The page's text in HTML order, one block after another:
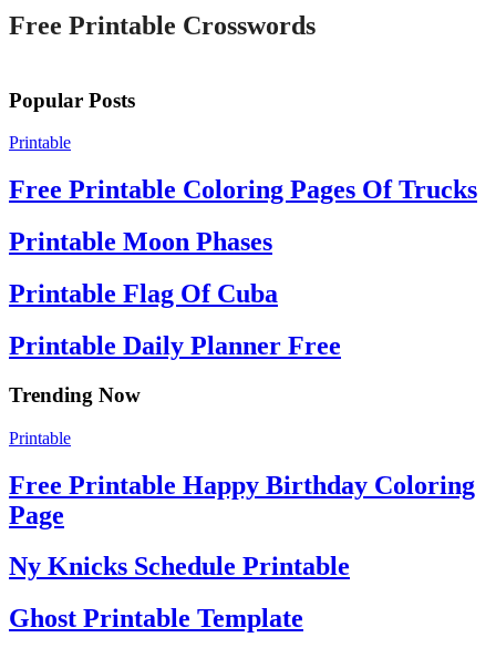
Free Printable Crosswords
Popular Posts
Printable
Free Printable Coloring Pages Of Trucks
Printable Moon Phases
Printable Flag Of Cuba
Printable Daily Planner Free
Trending Now
Printable
Free Printable Happy Birthday Coloring
Page
Ny Knicks Schedule Printable
Ghost Printable Template